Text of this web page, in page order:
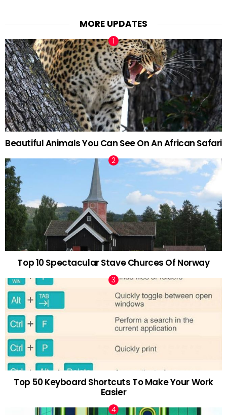
MORE UPDATES
Beautiful Animals You Can See On An African Safari
Top 10 Spectacular Stave Churces Of Norway
Top 50 Keyboard Shortcuts To Make Your Work
Easier